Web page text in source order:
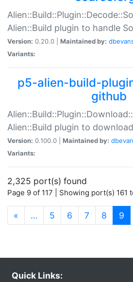
Alien::Build plugin to handle
Version: 0.20.0 | Maintained by:
Variants:
p5-alien-build-
github
Alien::Build plugin to
Version: 0.100.0 | Maintained by:
Variants:
2,325 port(s) found
Page 9 of 117 | Showing port(s) 161
« … 5 6 7 8 9
Quick Links: